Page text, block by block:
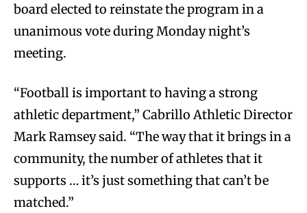
board elected to reinstate the program in a
unanimous vote during Monday night’s
meeting.
“Football is important to having a strong
athletic department,” Cabrillo Athletic Director
Mark Ramsey said. “The way that it brings in a
community, the number of athletes that it
supports … it’s just something that can’t be
matched.”